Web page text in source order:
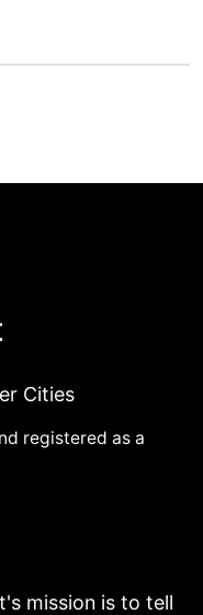
Cities
registered as a
mission is to tell